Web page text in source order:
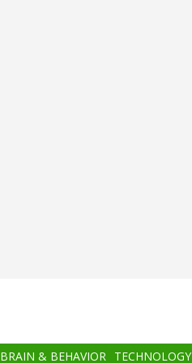
BRAIN & BEHAVIOR TECHNOLOGY